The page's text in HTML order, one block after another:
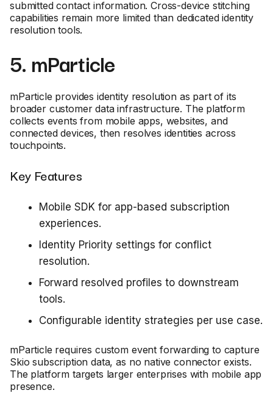
submitted contact information. Cross-device stitching
capabilities remain more limited than dedicated identity
resolution tools.
5. mParticle
mParticle provides identity resolution as part of its
broader customer data infrastructure. The platform
collects events from mobile apps, websites, and
connected devices, then resolves identities across
touchpoints.
Key Features
Mobile SDK for app-based subscription
experiences.
Identity Priority settings for conflict
resolution.
Forward resolved profiles to downstream
tools.
Configurable identity strategies per use case.
mParticle requires custom event forwarding to capture
Skio subscription data, as no native connector exists.
The platform targets larger enterprises with mobile app
presence.